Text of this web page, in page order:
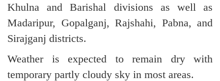
Khulna and Barishal divisions as well as
Madaripur, Gopalganj, Rajshahi, Pabna, and
Sirajganj districts.
Weather is expected to remain dry with
temporary partly cloudy sky in most areas.